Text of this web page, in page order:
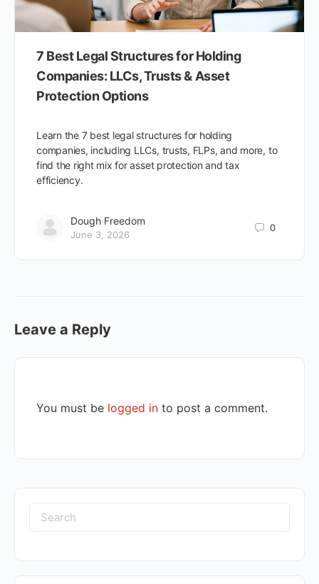
7 Best Legal Structures for Holding
Companies: LLCs, Trusts & Asset
Protection Options
Learn the 7 best legal structures for holding
companies, including LLCs, trusts, FLPs, and more, to
find the right mix for asset protection and tax
efficiency.
Dough Freedom
June 3, 2026
0
Leave a Reply
You must be logged in to post a comment.